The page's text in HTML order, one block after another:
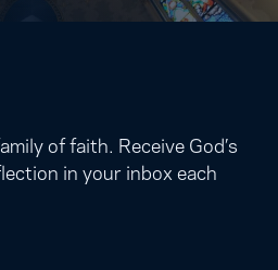
of faith. Receive God’s
in your inbox each